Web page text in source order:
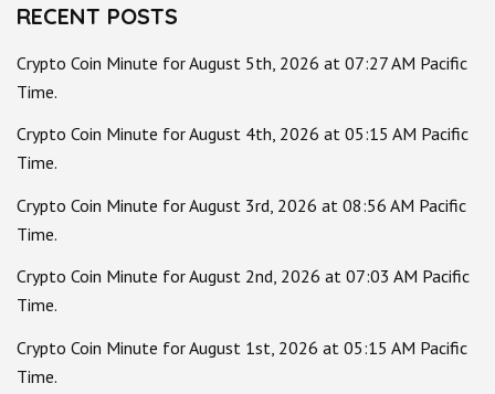
RECENT POSTS
Crypto Coin Minute for August 5th, 2026 at 07:27 AM Pacific
Time.
Crypto Coin Minute for August 4th, 2026 at 05:15 AM Pacific
Time.
Crypto Coin Minute for August 3rd, 2026 at 08:56 AM Pacific
Time.
Crypto Coin Minute for August 2nd, 2026 at 07:03 AM Pacific
Time.
Crypto Coin Minute for August 1st, 2026 at 05:15 AM Pacific
Time.